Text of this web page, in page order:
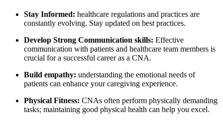
Stay Informed: healthcare regulations ‍and practices are
constantly evolving. ⁤Stay updated on best practices.
Develop Strong Communication skills: Effective
communication with patients and healthcare team members is
crucial for a⁤ successful career as a ‌CNA.
Build empathy: understanding the emotional needs ⁣of
patients can enhance your caregiving⁢ experience.
Physical Fitness: CNAs often perform physically demanding
tasks; maintaining good physical health⁤ can help ⁤you excel.